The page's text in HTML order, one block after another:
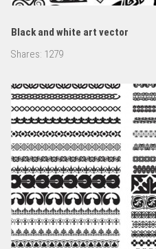
Black and white art vector
Shares: 1279